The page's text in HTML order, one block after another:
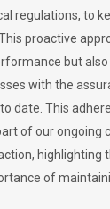
regulations, to
proactive
but
with the
date. This
of our ongoing
highlighting
of